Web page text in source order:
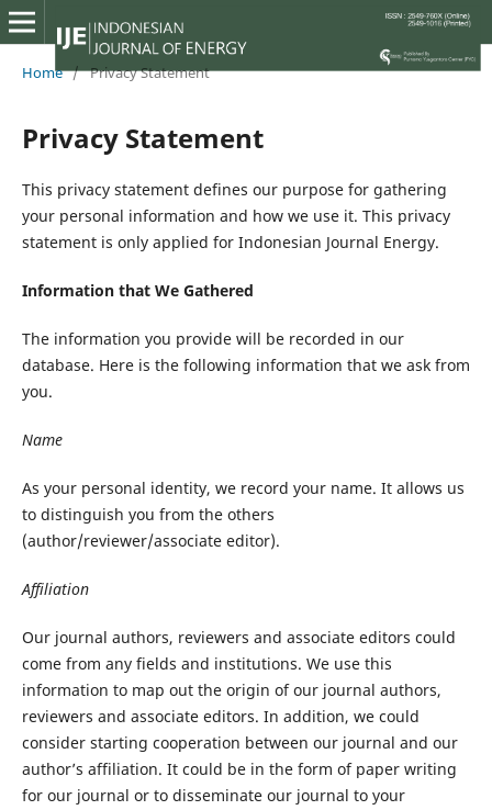
Home / Privacy Statement
Privacy Statement
This privacy statement defines our purpose for gathering
your personal information and how we use it. This privacy
statement is only applied for Indonesian Journal Energy.
Information that We Gathered
The information you provide will be recorded in our
database. Here is the following information that we ask from
you.
Name
As your personal identity, we record your name. It allows us
to distinguish you from the others
(author/reviewer/associate editor).
Affiliation
Our journal authors, reviewers and associate editors could
come from any fields and institutions. We use this
information to map out the origin of our journal authors,
reviewers and associate editors. In addition, we could
consider starting cooperation between our journal and our
author’s affiliation. It could be in the form of paper writing
for our journal or to disseminate our journal to your